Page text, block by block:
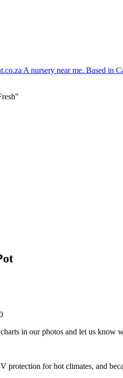
in our photos and let us know
protection for hot climates, and